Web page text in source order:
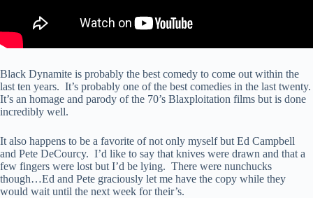
Black Dynamite is probably the best comedy to come out within the
last ten years. It’s probably one of the best comedies in the last twenty.
It’s an homage and parody of the 70’s Blaxploitation films but is done
incredibly well.
It also happens to be a favorite of not only myself but Ed Campbell
and Pete DeCourcy. I’d like to say that knives were drawn and that a
few fingers were lost but I’d be lying. There were nunchucks
though…Ed and Pete graciously let me have the copy while they
would wait until the next week for their’s.